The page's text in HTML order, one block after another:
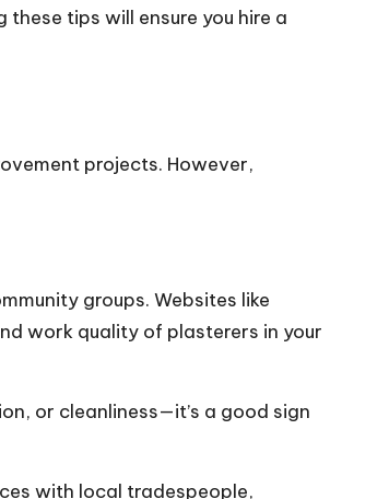
tips will ensure you hire a
projects. However,
groups. Websites like
work quality of plasterers in your
or cleanliness—it’s a good sign
with local tradespeople,